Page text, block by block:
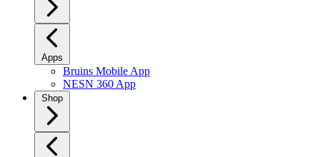
Apps
Bruins Mobile App
NESN 360 App
Shop